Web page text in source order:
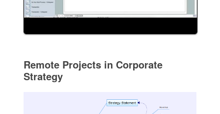
Remote Projects in Corporate
Strategy